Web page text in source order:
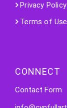
Privacy Policy
Terms of Use
CONNECT
Contact Form